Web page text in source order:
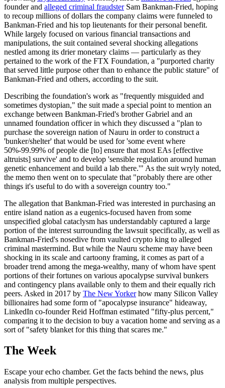
founder and alleged criminal fraudsterSam Bankman-Fried, hoping
to recoup millions of dollars the company claims were funneled to
Bankman-Fried and his top lieutenants for their personal benefit.
While largely focused on various financial transactions and
manipulations, the suit contained several shocking allegations
nestled among its drier monetary claims — particularly as they
pertained to the work of the FTX Foundation, a "purported charity
that served little purpose other than to enhance the public stature" of
Bankman-Fried and others, according to the suit.
Describing the foundation's work as "frequently misguided and
sometimes dystopian," the suit made a special point to mention an
exchange between Bankman-Fried's brother Gabriel and an
unnamed foundation officer in which they discussed a "plan to
purchase the sovereign nation of Nauru in order to construct a
'bunker/shelter' that would be used for 'some event where
50%-99.99% of people die [to] ensure that most EAs [effective
altruists] survive' and to develop 'sensible regulation around human
genetic enhancement and build a lab there.'" As the suit wryly noted,
the memo then went on to speculate that "probably there are other
things it's useful to do with a sovereign country too."
The allegation that Bankman-Fried was interested in purchasing an
entire island nation as a eugenics-focused haven from some
unspecified global cataclysm has understandably captured a large
portion of the interest surrounding the lawsuit specifically, as well as
Bankman-Fried's nosedive from vaulted crypto king to alleged
criminal mastermind. But while the Nauru scheme may have been
shocking in its scale and cartoony framing, it comes as part of a
broader trend among the mega-wealthy, many of whom have spent
portions of their fortunes on various apocalypse survival bunkers
and contingency plans available only to them and their equally rich
peers. Asked in 2017 by The New Yorkerhow many Silicon Valley
billionaires had some form of "apocalypse insurance" hideaway,
LinkedIn co-founder Reid Hoffman estimated "fifty-plus percent,"
comparing it to the decision to buy a vacation home and serving as a
sort of "safety blanket for this thing that scares me."
The Week
Escape your echo chamber. Get the facts behind the news, plus
analysis from multiple perspectives.